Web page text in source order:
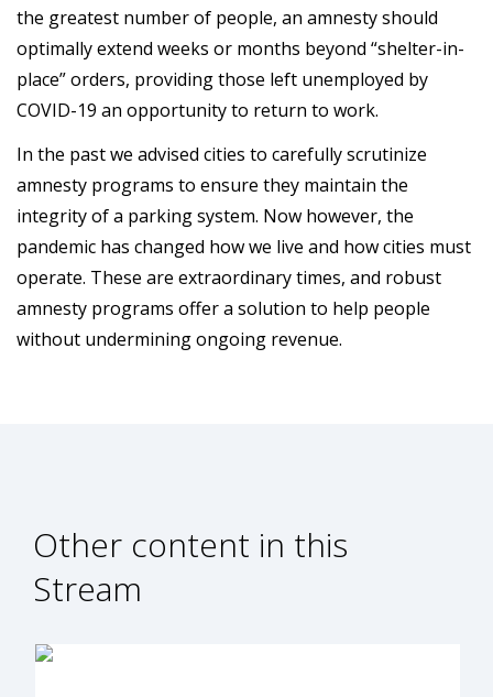
the greatest number of people, an amnesty should
optimally extend weeks or months beyond “shelter-in-
place” orders, providing those left unemployed by
COVID-19 an opportunity to return to work.
In the past we advised cities to carefully scrutinize
amnesty programs to ensure they maintain the
integrity of a parking system. Now however, the
pandemic has changed how we live and how cities must
operate. These are extraordinary times, and robust
amnesty programs offer a solution to help people
without undermining ongoing revenue.
Other content in this
Stream